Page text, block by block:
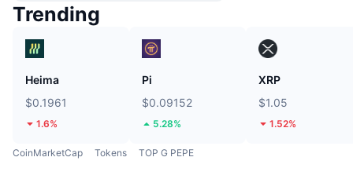
Trending
Heima
$0.1961
1.6%
Pi
$0.09152
5.28%
XRP
$1.05
1.52%
CoinMarketCap Tokens TOP G PEPE